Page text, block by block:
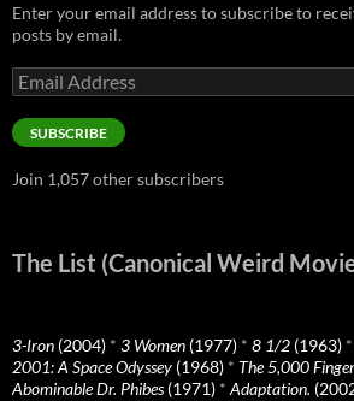
Enter your email address to subscribe to
posts by email.
Email
Address
SUBSCRIBE
Join 1,057 other subscribers
The List (Canonical Weird
3-Iron (2004) * 3 Women (1977) * 8 1/2 (1963) *
2001: A Space Odyssey (1968) * The 5,000
Abominable Dr. Phibes(1971) * Adaptation.